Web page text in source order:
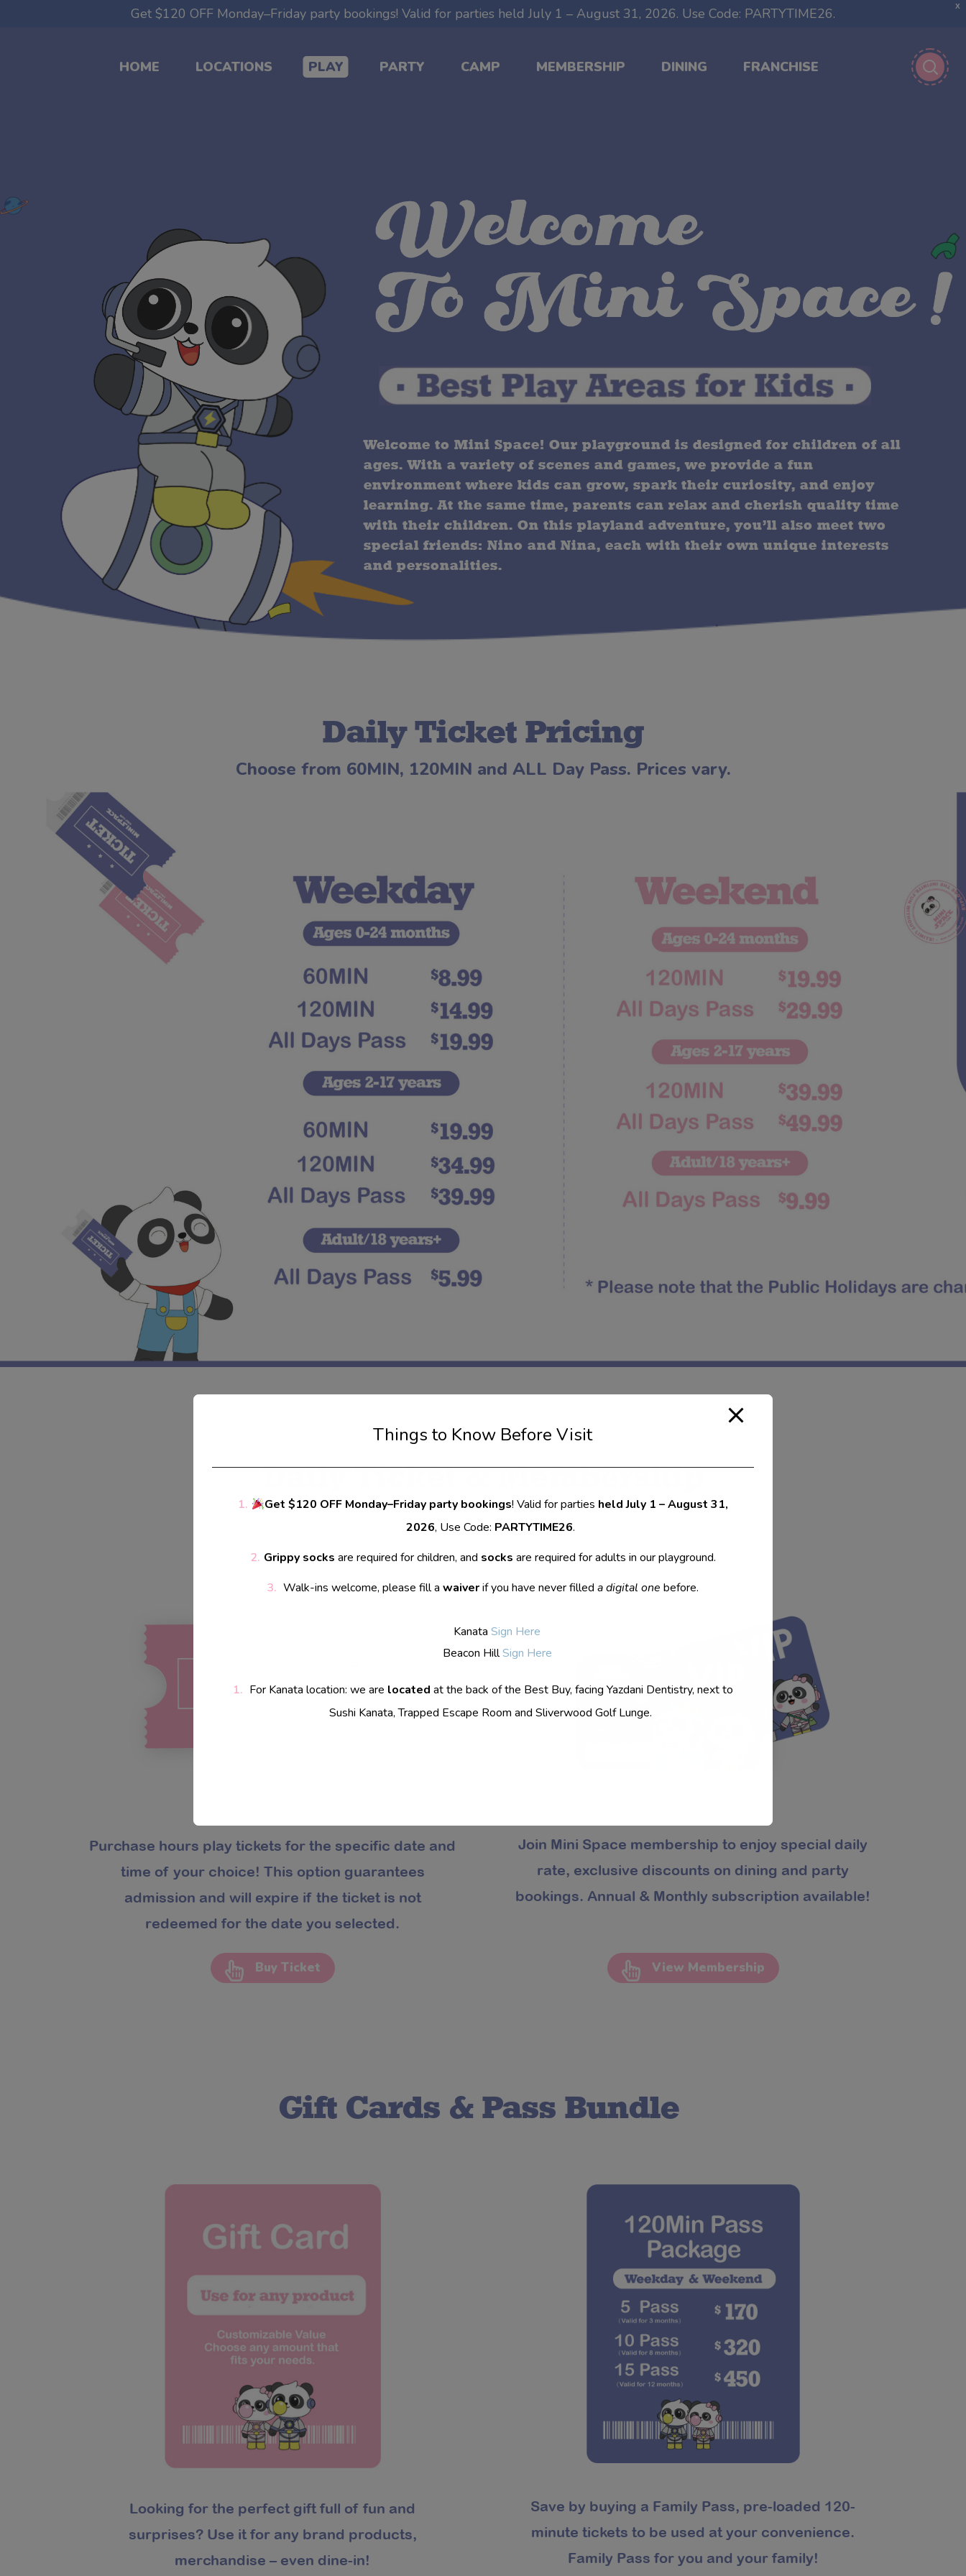
X
Get $120 OFF Monday–Friday party bookings! Valid for parties held July 1 – August 31, 2026. Use Code: PARTYTIME26.
HOME LOCATIONS PLAY PARTY CAMP MEMBERSHIP DINING FRANCHISE
Welcome to Mini Space! Our playground is designed for children of all
ages. With a variety of scenes and games, we provide a fun
environment where kids can grow, spark their curiosity, and enjoy
learning. At the same time, parents can relax and cherish quality time
with their children. On this playland adventure, you’ll also meet two
special friends: Nino and Nina, each with their own unique interests
and personalities.
Daily Ticket Pricing
Choose from 60MIN, 120MIN and ALL Day Pass. Prices vary.
Daily Ticket & Membership
Purchase hours play tickets for the specific date and
time of your choice! This option guarantees
admission and will expire if the ticket is not
redeemed for the date you selected.
Buy Ticket
Join Mini Space membership to enjoy special daily
rate, exclusive discounts on dining and party
bookings. Annual & Monthly subscription available!
View Membership
Gift Cards & Pass Bundle
Looking for the perfect gift full of fun and
surprises? Use it for any brand products,
merchandise – even dine-in!
Save by buying a Family Pass, pre-loaded 120-
minute tickets to be used at your convenience.
Family Pass for you and your family!
Things to Know Before Visit
Get $120 OFF Monday–Friday party bookings! Valid for parties held July 1 – August 31,
2026, Use Code: PARTYTIME26.
Grippy socks are required for children, and socks are required for adults in our playground.
Walk-ins welcome, please fill a waiverif you have never filleda digital one before.
KanataSign Here
Beacon HillSign Here
For Kanata location: we are located at the back of the Best Buy, facing Yazdani Dentistry, next to
Sushi Kanata, Trapped Escape Room and Sliverwood Golf Lunge.